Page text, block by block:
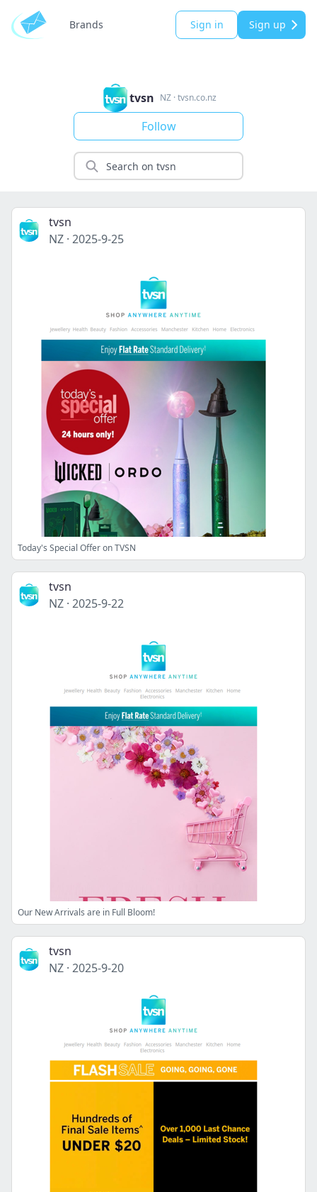
Brands Sign in Sign up
tvsn NZ·tvsn.co.nz
Follow
tvsn
NZ · 2025-9-25
Today's Special Offer on TVSN
tvsn
NZ · 2025-9-22
Our New Arrivals are in Full Bloom!
tvsn
NZ · 2025-9-20